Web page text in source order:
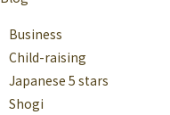
Business
Child-raising
Japanese 5 stars
Shogi